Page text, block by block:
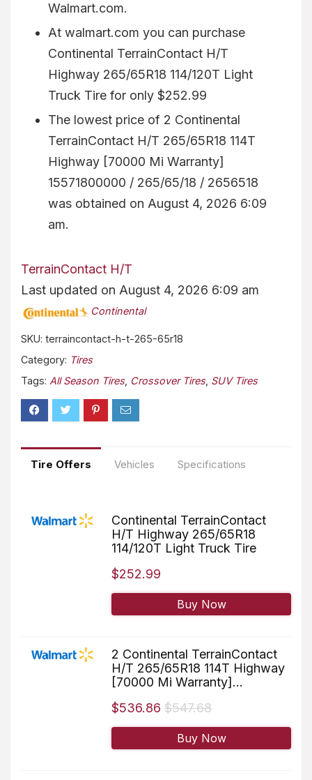
Walmart.com.
At walmart.com you can purchase
Continental TerrainContact H/T
Highway 265/65R18 114/120T Light
Truck Tire for only $252.99
The lowest price of 2 Continental
TerrainContact H/T 265/65R18 114T
Highway [70000 Mi Warranty]
15571800000 / 265/65/18 / 2656518
was obtained on August 4, 2026 6:09
am.
TerrainContact H/T
Last updated on August 4, 2026 6:09 am
Continental
SKU: terraincontact-h-t-265-65r18
Category: Tires
Tags: All Season Tires, Crossover Tires, SUV Tires
Tire Offers Vehicles Specifications
Continental TerrainContact
H/T Highway 265/65R18
114/120T Light Truck Tire
$252.99
Buy Now
2 Continental TerrainContact
H/T 265/65R18 114T Highway
[70000 Mi Warranty]...
$536.86 $547.68
Buy Now